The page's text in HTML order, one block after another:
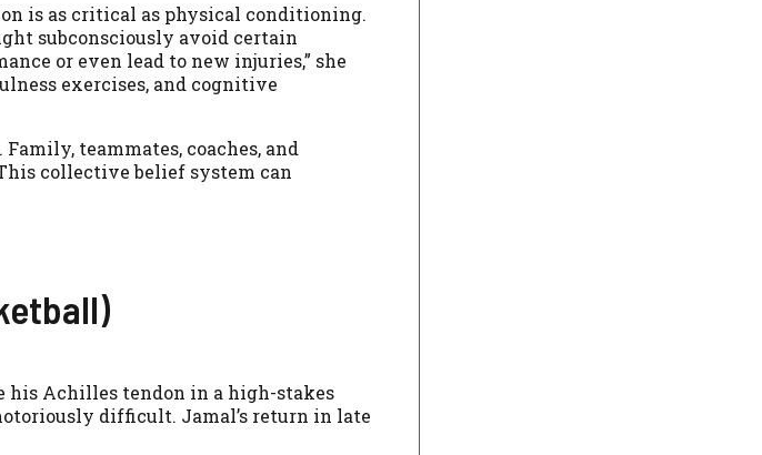
is as critical as physical conditioning.
subconsciously avoid certain
or even lead to new injuries,” she
exercises, and cognitive
teammates, coaches, and
collective belief system can
his Achilles tendon in a high-stakes
difficult. Jamal’s return in late